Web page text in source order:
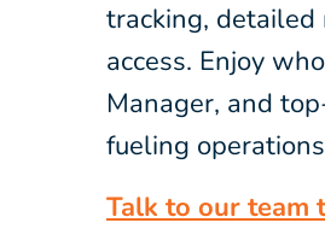
tracking,
access. Enjoy
Manager, and
fueling
Talk to our team